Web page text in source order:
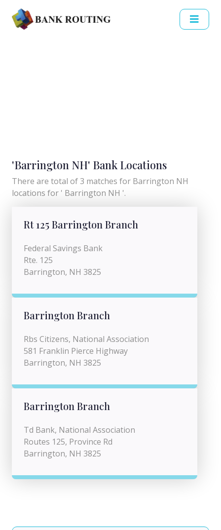
'Barrington NH' Bank Locations
There are total of 3 matches for Barrington NH
locations for ' Barrington NH '.
Rt 125 Barrington Branch
Federal Savings Bank
Rte. 125
Barrington, NH 3825
Barrington Branch
Rbs Citizens, National Association
581 Franklin Pierce Highway
Barrington, NH 3825
Barrington Branch
Td Bank, National Association
Routes 125, Province Rd
Barrington, NH 3825